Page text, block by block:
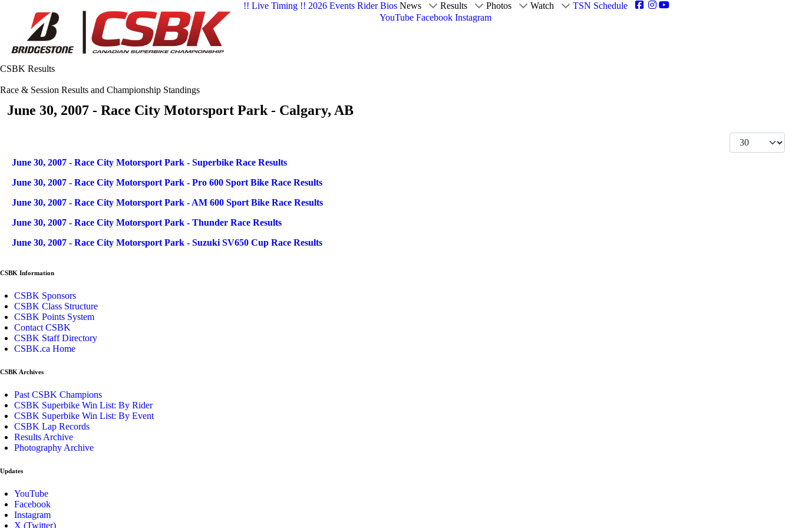
!! Live Timing !! 2026 Events Rider Bios News Results Photos Watch
TSN Schedule
YouTube Facebook Instagram
CSBK Results
Race & Session Results and Championship Standings
June 30, 2007 - Race City Motorsport Park - Calgary, AB
Display #
Articles
Title
June 30, 2007 - Race City Motorsport Park - Superbike Race Results
June 30, 2007 - Race City Motorsport Park - Pro 600 Sport Bike Race Results
June 30, 2007 - Race City Motorsport Park - AM 600 Sport Bike Race Results
June 30, 2007 - Race City Motorsport Park - Thunder Race Results
June 30, 2007 - Race City Motorsport Park - Suzuki SV650 Cup Race Results
CSBK Information
CSBK Sponsors
CSBK Class Structure
CSBK Points System
Contact CSBK
CSBK Staff Directory
CSBK.ca Home
CSBK Archives
Past CSBK Champions
CSBK Superbike Win List: By Rider
CSBK Superbike Win List: By Event
CSBK Lap Records
Results Archive
Photography Archive
Updates
YouTube
Facebook
Instagram
X (Twitter)